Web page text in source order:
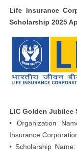
Life Insurance
Scholarship 2025
LIC Golden Jubilee
• Organization
Insurance
• Scholarship